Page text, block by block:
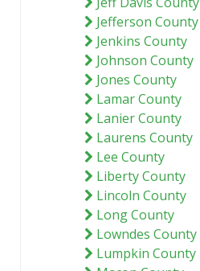
Jefferson County
Jenkins County
Johnson County
Jones County
Lamar County
Lanier County
Laurens County
Lee County
Liberty County
Lincoln County
Long County
Lowndes County
Lumpkin County